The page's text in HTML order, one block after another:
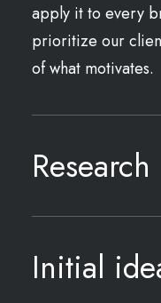
apply it to every
prioritize our
of what motivates.
Research
Initial